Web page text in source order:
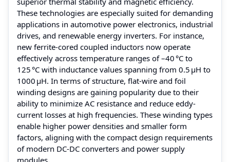
These technologies are especially suited for demanding
applications in automotive power electronics, industrial
drives, and renewable energy inverters. For instance,
new ferrite-cored coupled inductors now operate
effectively across temperature ranges of –40 °C to
125 °C with inductance values spanning from 0.5 µH to
1000 µH. In terms of structure, flat-wire and foil
winding designs are gaining popularity due to their
ability to minimize AC resistance and reduce eddy-
current losses at high frequencies. These winding types
enable higher power densities and smaller form
factors, aligning with the compact design requirements
of modern DC-DC converters and power supply
modules.